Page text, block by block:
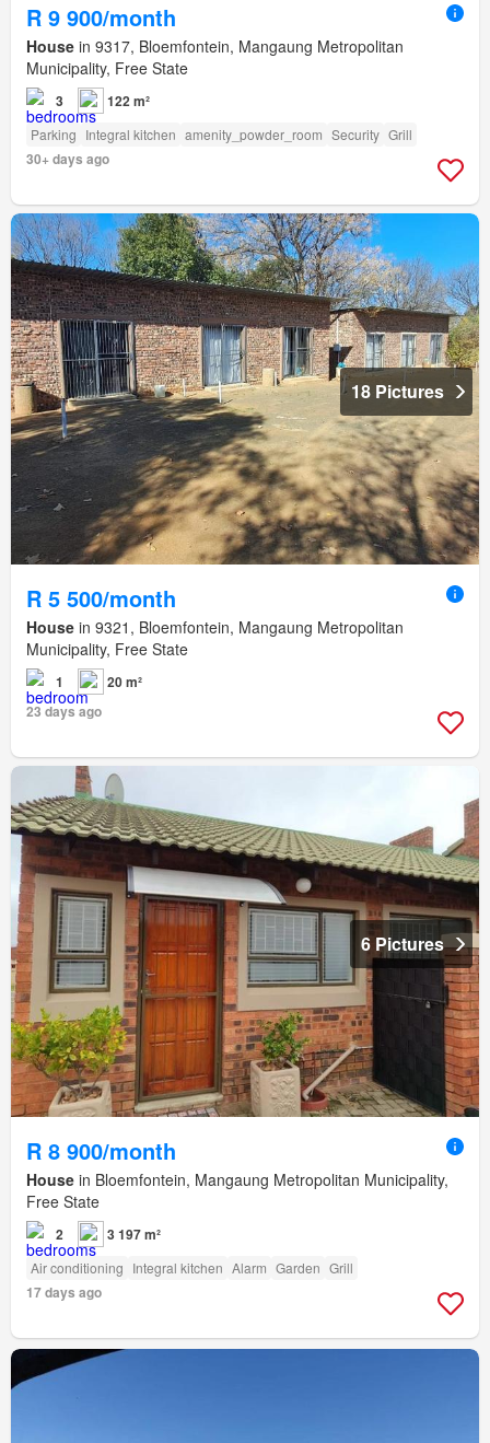
R 9 900/month
House in 9317, Bloemfontein, Mangaung Metropolitan
Municipality, Free State
3 122 m²
Parking Integral kitchen amenity_powder_room Security Grill
30+ days ago
18 Pictures
R 5 500/month
House in 9321, Bloemfontein, Mangaung Metropolitan
Municipality, Free State
1
20 m²
23 days ago
6 Pictures
R 8 900/month
House in Bloemfontein, Mangaung Metropolitan Municipality,
Free State
2 3 197 m²
Air conditioning Integral kitchen Alarm Garden Grill
17 days ago